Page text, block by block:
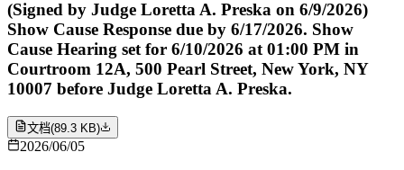
(Signed by Judge Loretta A. Preska on 6/9/2026)
Show Cause Response due by 6/17/2026. Show
Cause Hearing set for 6/10/2026 at 01:00 PM in
Courtroom 12A, 500 Pearl Street, New York, NY
10007 before Judge Loretta A. Preska.
文档(89.3 KB)
2026/06/05